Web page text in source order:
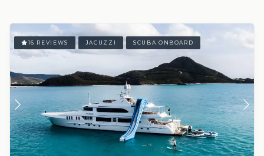
16 REVIEWS JACUZZI SCUBA ONBOARD